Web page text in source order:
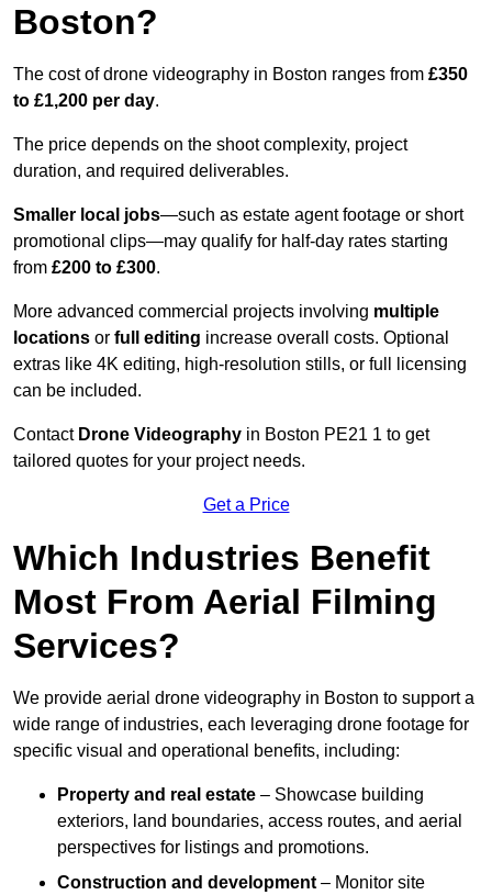
Boston?
The cost of drone videography in Boston ranges from £350
to £1,200 per day.
The price depends on the shoot complexity, project
duration, and required deliverables.
Smaller local jobs—such as estate agent footage or short
promotional clips—may qualify for half-day rates starting
from £200 to £300.
More advanced commercial projects involving multiple
locations or full editing increase overall costs. Optional
extras like 4K editing, high-resolution stills, or full licensing
can be included.
Contact Drone Videography in Boston PE21 1 to get
tailored quotes for your project needs.
Get a Price
Which Industries Benefit
Most From Aerial Filming
Services?
We provide aerial drone videography in Boston to support a
wide range of industries, each leveraging drone footage for
specific visual and operational benefits, including:
Property and real estate – Showcase building
exteriors, land boundaries, access routes, and aerial
perspectives for listings and promotions.
Construction and development – Monitor site